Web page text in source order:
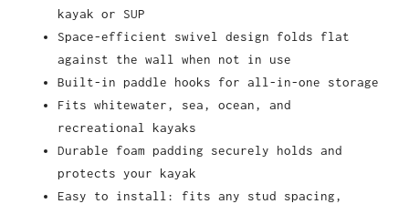
kayak or SUP
Space-efficient swivel design folds flat
against the wall when not in use
Built-in paddle hooks for all-in-one storage
Fits whitewater, sea, ocean, and
recreational kayaks
Durable foam padding securely holds and
protects your kayak
Easy to install: fits any stud spacing,